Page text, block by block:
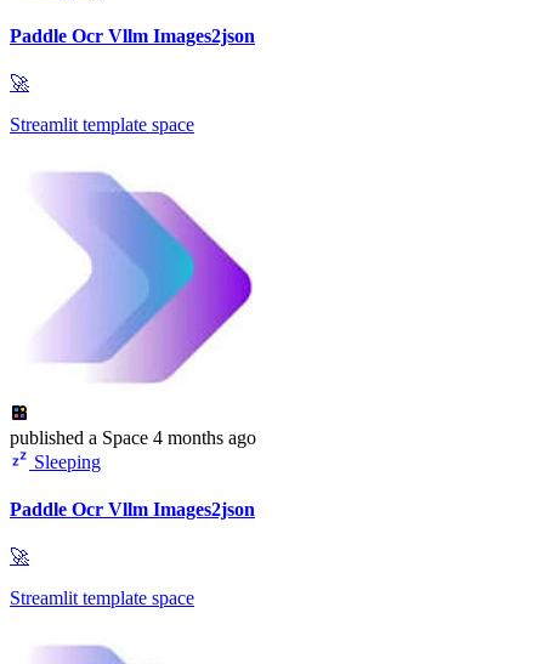
Paddle Ocr Vllm Images2json
🚀
Streamlit template space
published a Space 4 months ago
Sleeping
Paddle Ocr Vllm Images2json
🚀
Streamlit template space